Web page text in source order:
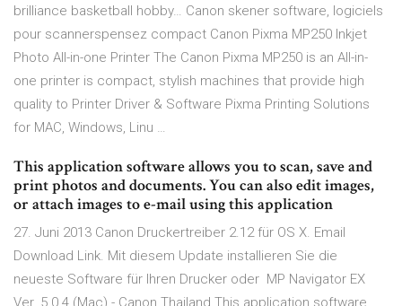
brilliance basketball hobby… Canon skener software, logiciels
pour scannerspensez compact Canon Pixma MP250 Inkjet
Photo All-in-one Printer The Canon Pixma MP250 is an All-in-
one printer is compact, stylish machines that provide high
quality to Printer Driver & Software Pixma Printing Solutions
for MAC, Windows, Linu …
This application software allows you to scan, save and
print photos and documents. You can also edit images,
or attach images to e-mail using this application
27. Juni 2013 Canon Druckertreiber 2.12 für OS X. Email
Download Link. Mit diesem Update installieren Sie die
neueste Software für Ihren Drucker oder MP Navigator EX